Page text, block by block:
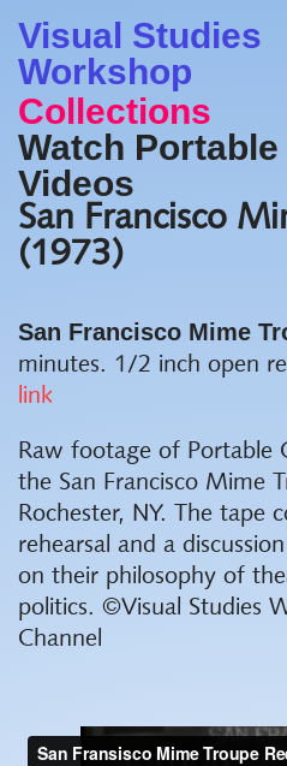
Visual Studies
Workshop
Collections
Watch
Videos
San Francisco
(1973)
San Francisco Mime
minutes. 1/2 inch open
link
Raw footage of Portable
the San Francisco Mime
Rochester, NY. The tape
rehearsal and a
on their philosophy of
politics. ©Visual Studies
Channel